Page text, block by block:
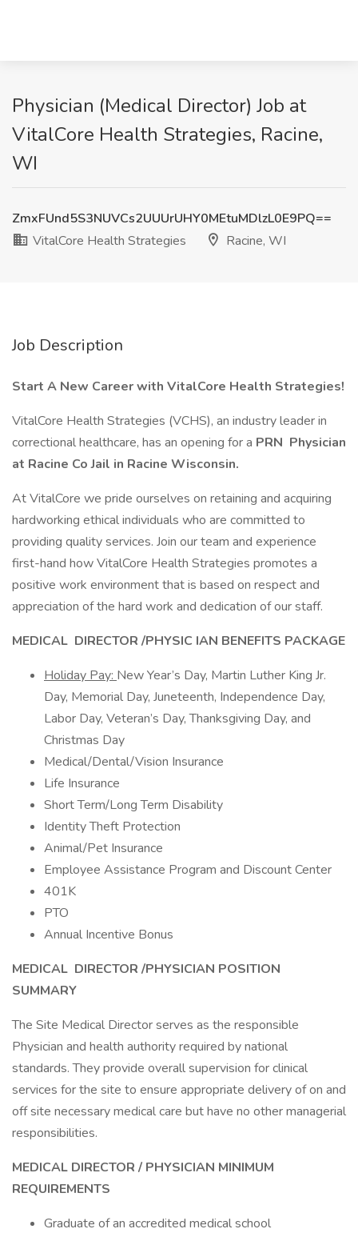
Physician (Medical Director) Job at
VitalCore Health Strategies, Racine,
WI
ZmxFUnd5S3NUVCs2UUUrUHY0MEtuMDlzL0E9PQ==
VitalCore Health Strategies
Racine, WI
Job Description
Start A New Career with VitalCore Health Strategies!
VitalCore Health Strategies (VCHS), an industry leader in
correctional healthcare, has an opening for a PRN Physician
at Racine Co Jail in Racine Wisconsin.
At VitalCore we pride ourselves on retaining and acquiring
hardworking ethical individuals who are committed to
providing quality services. Join our team and experience
first-hand how VitalCore Health Strategies promotes a
positive work environment that is based on respect and
appreciation of the hard work and dedication of our staff.
MEDICAL DIRECTOR /PHYSIC IAN BENEFITS PACKAGE
Holiday Pay: New Year’s Day, Martin Luther King Jr.
Day, Memorial Day, Juneteenth, Independence Day,
Labor Day, Veteran’s Day, Thanksgiving Day, and
Christmas Day
Medical/Dental/Vision Insurance
Life Insurance
Short Term/Long Term Disability
Identity Theft Protection
Animal/Pet Insurance
Employee Assistance Program and Discount Center
401K
PTO
Annual Incentive Bonus
MEDICAL DIRECTOR /PHYSICIAN POSITION
SUMMARY
The Site Medical Director serves as the responsible
Physician and health authority required by national
standards. They provide overall supervision for clinical
services for the site to ensure appropriate delivery of on and
off site necessary medical care but have no other managerial
responsibilities.
MEDICAL DIRECTOR / PHYSICIAN MINIMUM
REQUIREMENTS
Graduate of an accredited medical school